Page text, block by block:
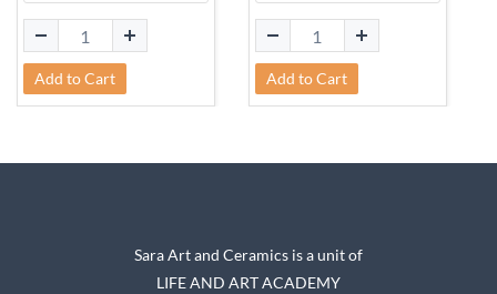
Add to Cart Add to Cart
Sara Art and Ceramics is a unit of
LIFE AND ART ACADEMY